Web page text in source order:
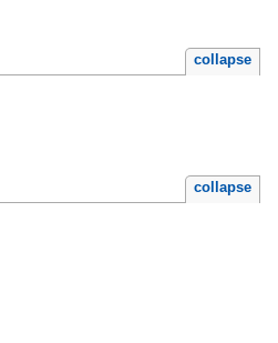
collapse
collapse